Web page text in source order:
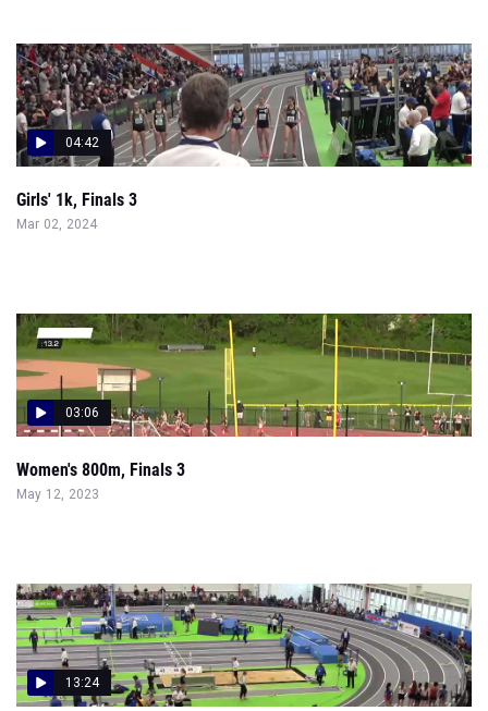
04:42
Girls' 1k, Finals 3
Mar 02, 2024
03:06
Women's 800m, Finals 3
May 12, 2023
13:24